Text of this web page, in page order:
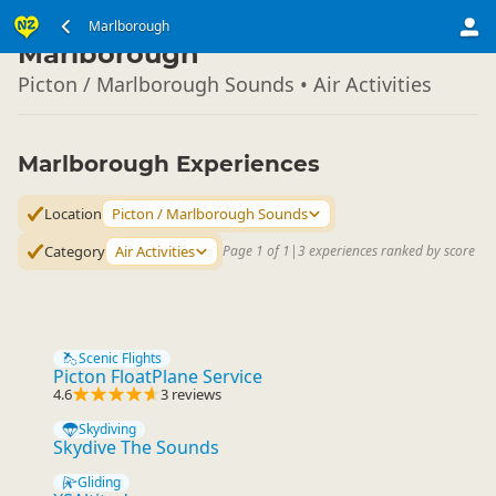
Marlborough
South Island ▷
Marlborough
Picton / Marlborough Sounds • Air Activities
Marlborough Experiences
Location
Picton / Marlborough Sounds
Category Air Activities Page 1 of 1 |3 experiences ranked by score
Scenic Flights
Picton FloatPlane Service
4.6 3 reviews
Skydiving
Skydive The Sounds
Gliding